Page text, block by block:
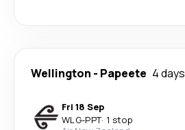
Wellington - Papeete 4 days
Fri 18 Sep
WLG-PPT· 1 stop